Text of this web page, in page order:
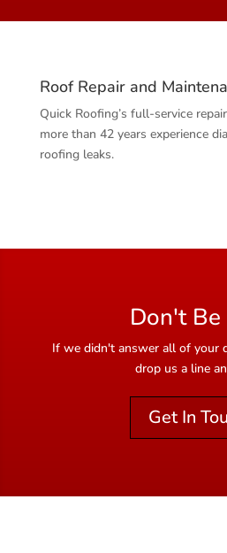
Roof Repair and
Quick Roofing’s full-service
more than 42 years experience
roofing leaks.
Don't Be
If we didn't answer all of your
drop us a line
Get In